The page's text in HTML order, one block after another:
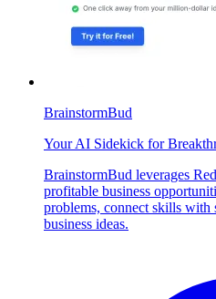
BrainstormBud
Your AI Sidekick for
BrainstormBud leverages
profitable business
problems, connect skills with
business ideas.